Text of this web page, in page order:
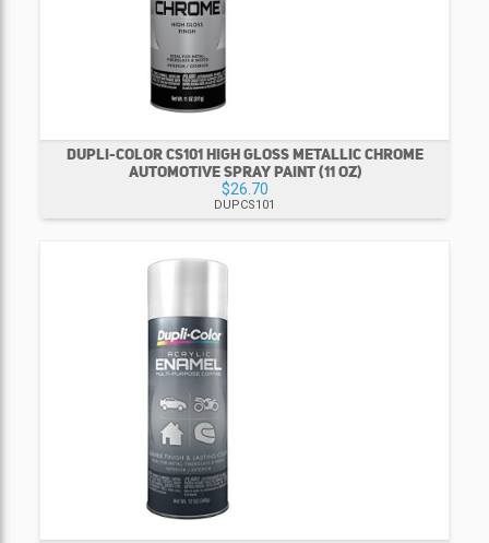
DUPLI-COLOR CS101 HIGH GLOSS METALLIC CHROME
AUTOMOTIVE SPRAY PAINT (11 OZ)
$26.70
DUPCS101